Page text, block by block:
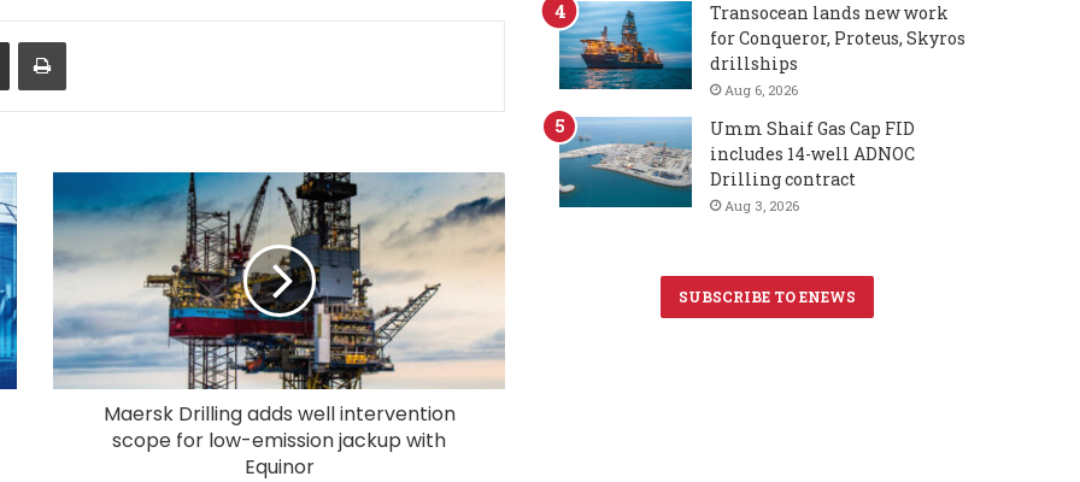
Maersk Drilling adds well intervention
scope for low-emission jackup with
Equinor
Transocean lands new work
for Conqueror, Proteus, Skyros
drillships
Aug 6, 2026
Umm Shaif Gas Cap FID
includes 14-well ADNOC
Drilling contract
Aug 3, 2026
SUBSCRIBE TO ENEWS